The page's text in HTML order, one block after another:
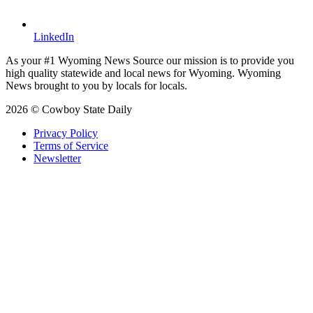
LinkedIn
As your #1 Wyoming News Source our mission is to provide you
high quality statewide and local news for Wyoming. Wyoming
News brought to you by locals for locals.
2026 © Cowboy State Daily
Privacy Policy
Terms of Service
Newsletter